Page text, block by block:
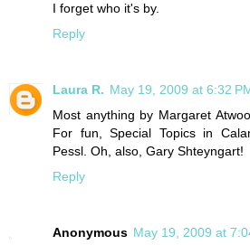
I forget who it's by.
Reply
Laura R. May 19, 2009 at 6:32
Most anything by Margaret
For fun, Special Topics in
Pessl. Oh, also, Gary Shteyngart!
Reply
Anonymous May 19, 2009 at